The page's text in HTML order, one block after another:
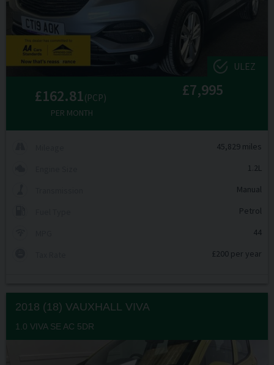
ULEZ
£162.81(PCP)
PER MONTH
£7,995
45,829 miles
1.2L
Manual
Petrol
44
£200 per year
2018 (18) VAUXHALL VIVA
1.0 VIVA SE AC 5DR